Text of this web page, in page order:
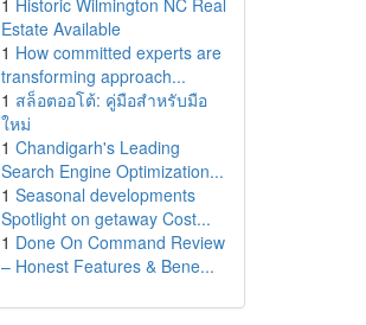
1 Historic Wilmington NC Real
Estate Available
1 How committed experts are
transforming approach...
1 สล็อตออโต้: คู่มือสำหรับมือ
ใหม่
1 Chandigarh's Leading
Search Engine Optimization...
1 Seasonal developments
Spotlight on getaway Cost...
1 Done On Command Review
– Honest Features & Bene...